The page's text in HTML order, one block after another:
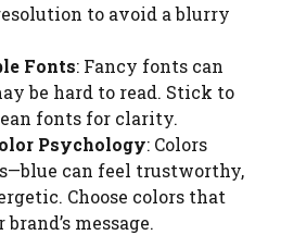
to avoid a blurry
Fonts: Fancy fonts can
be hard to read. Stick to
fonts for clarity.
Psychology: Colors
can feel trustworthy,
Choose colors that
message.